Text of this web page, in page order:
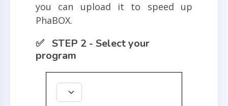
you can upload it to speed up
PhaBOX.
✅ STEP 2 - Select your
program